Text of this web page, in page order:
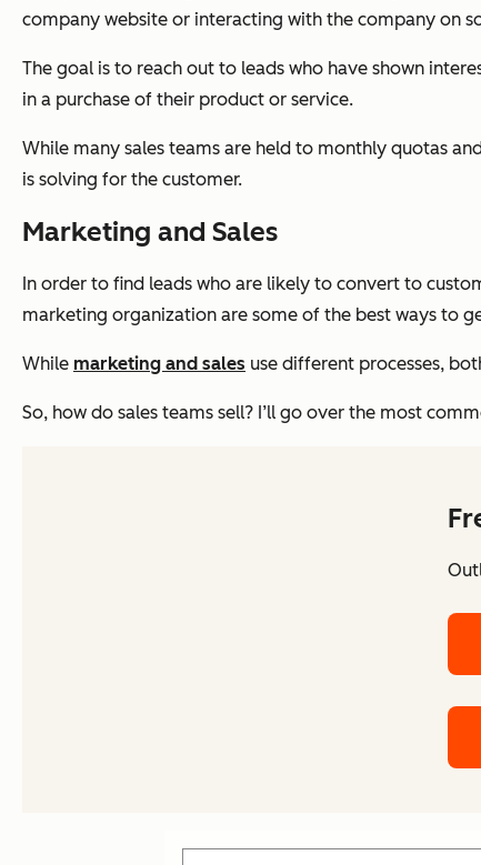
company website or interacting with the company on
The goal is to reach out to leads who have shown
in a purchase of their product or service.
While many sales teams are held to monthly quotas
is solving for the customer.
Marketing and Sales
In order to find leads who are likely to convert to
marketing organization are some of the best ways to
While marketing and sales use different processes,
So, how do sales teams sell? I’ll go over the most